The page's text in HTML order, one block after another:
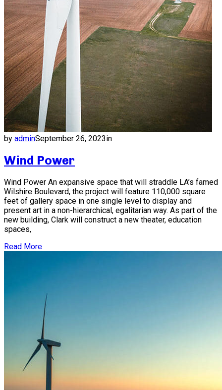
by adminSeptember 26, 2023in
Wind Power
Wind Power An expansive space that will straddle LA’s famed
Wilshire Boulevard, the project will feature 110,000 square
feet of gallery space in one single level to display and
present art in a non-hierarchical, egalitarian way. As part of the
new building, Clark will construct a new theater, education
spaces,
Read More